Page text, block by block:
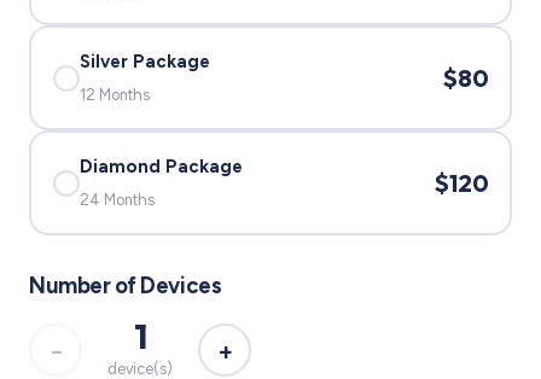
Silver Package
12 Months
$80
Diamond Package
24 Months
$120
Number of Devices
− 1
device(s)
+